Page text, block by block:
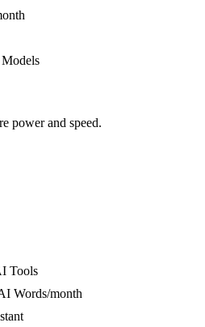
power and speed.
Tools
Words/month